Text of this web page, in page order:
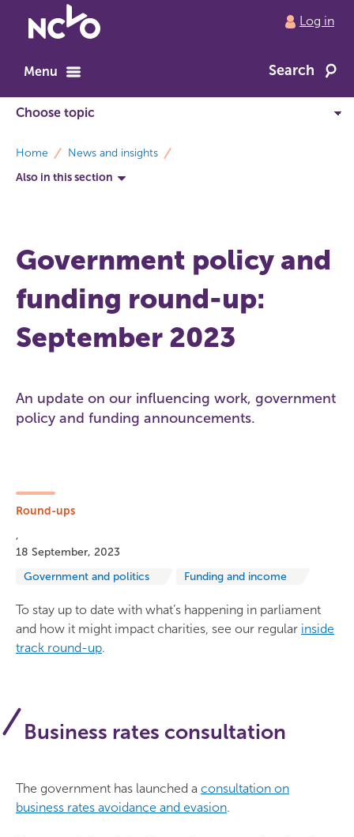
to
home
Log in
Menu Search
Home
News and insights
Also in this section
Government policy and
funding round-up:
September 2023
An update on our influencing work, government
policy and funding announcements.
Round-ups
18 September, 2023
Government and politics
Funding and income
To stay up to date with what’s happening in parliament
and how it might impact charities, see our regular inside
track round-up.
Business rates consultation
The government has launched a consultation on
business rates avoidance and evasion.